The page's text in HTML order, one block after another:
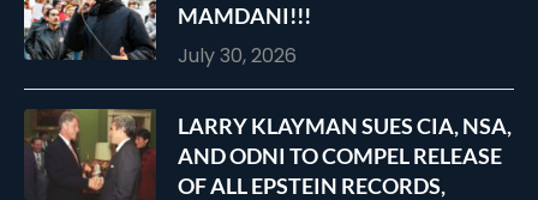
MAMDANI!!!
July 30, 2026
LARRY KLAYMAN SUES CIA, NSA,
AND ODNI TO COMPEL RELEASE
OF ALL EPSTEIN RECORDS,